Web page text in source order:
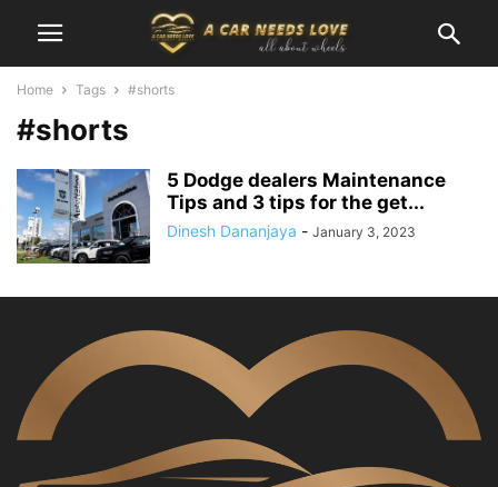
Home Tags #shorts
#shorts
5 Dodge dealers Maintenance
Tips and 3 tips for the get...
Dinesh Dananjaya - January 3, 2023